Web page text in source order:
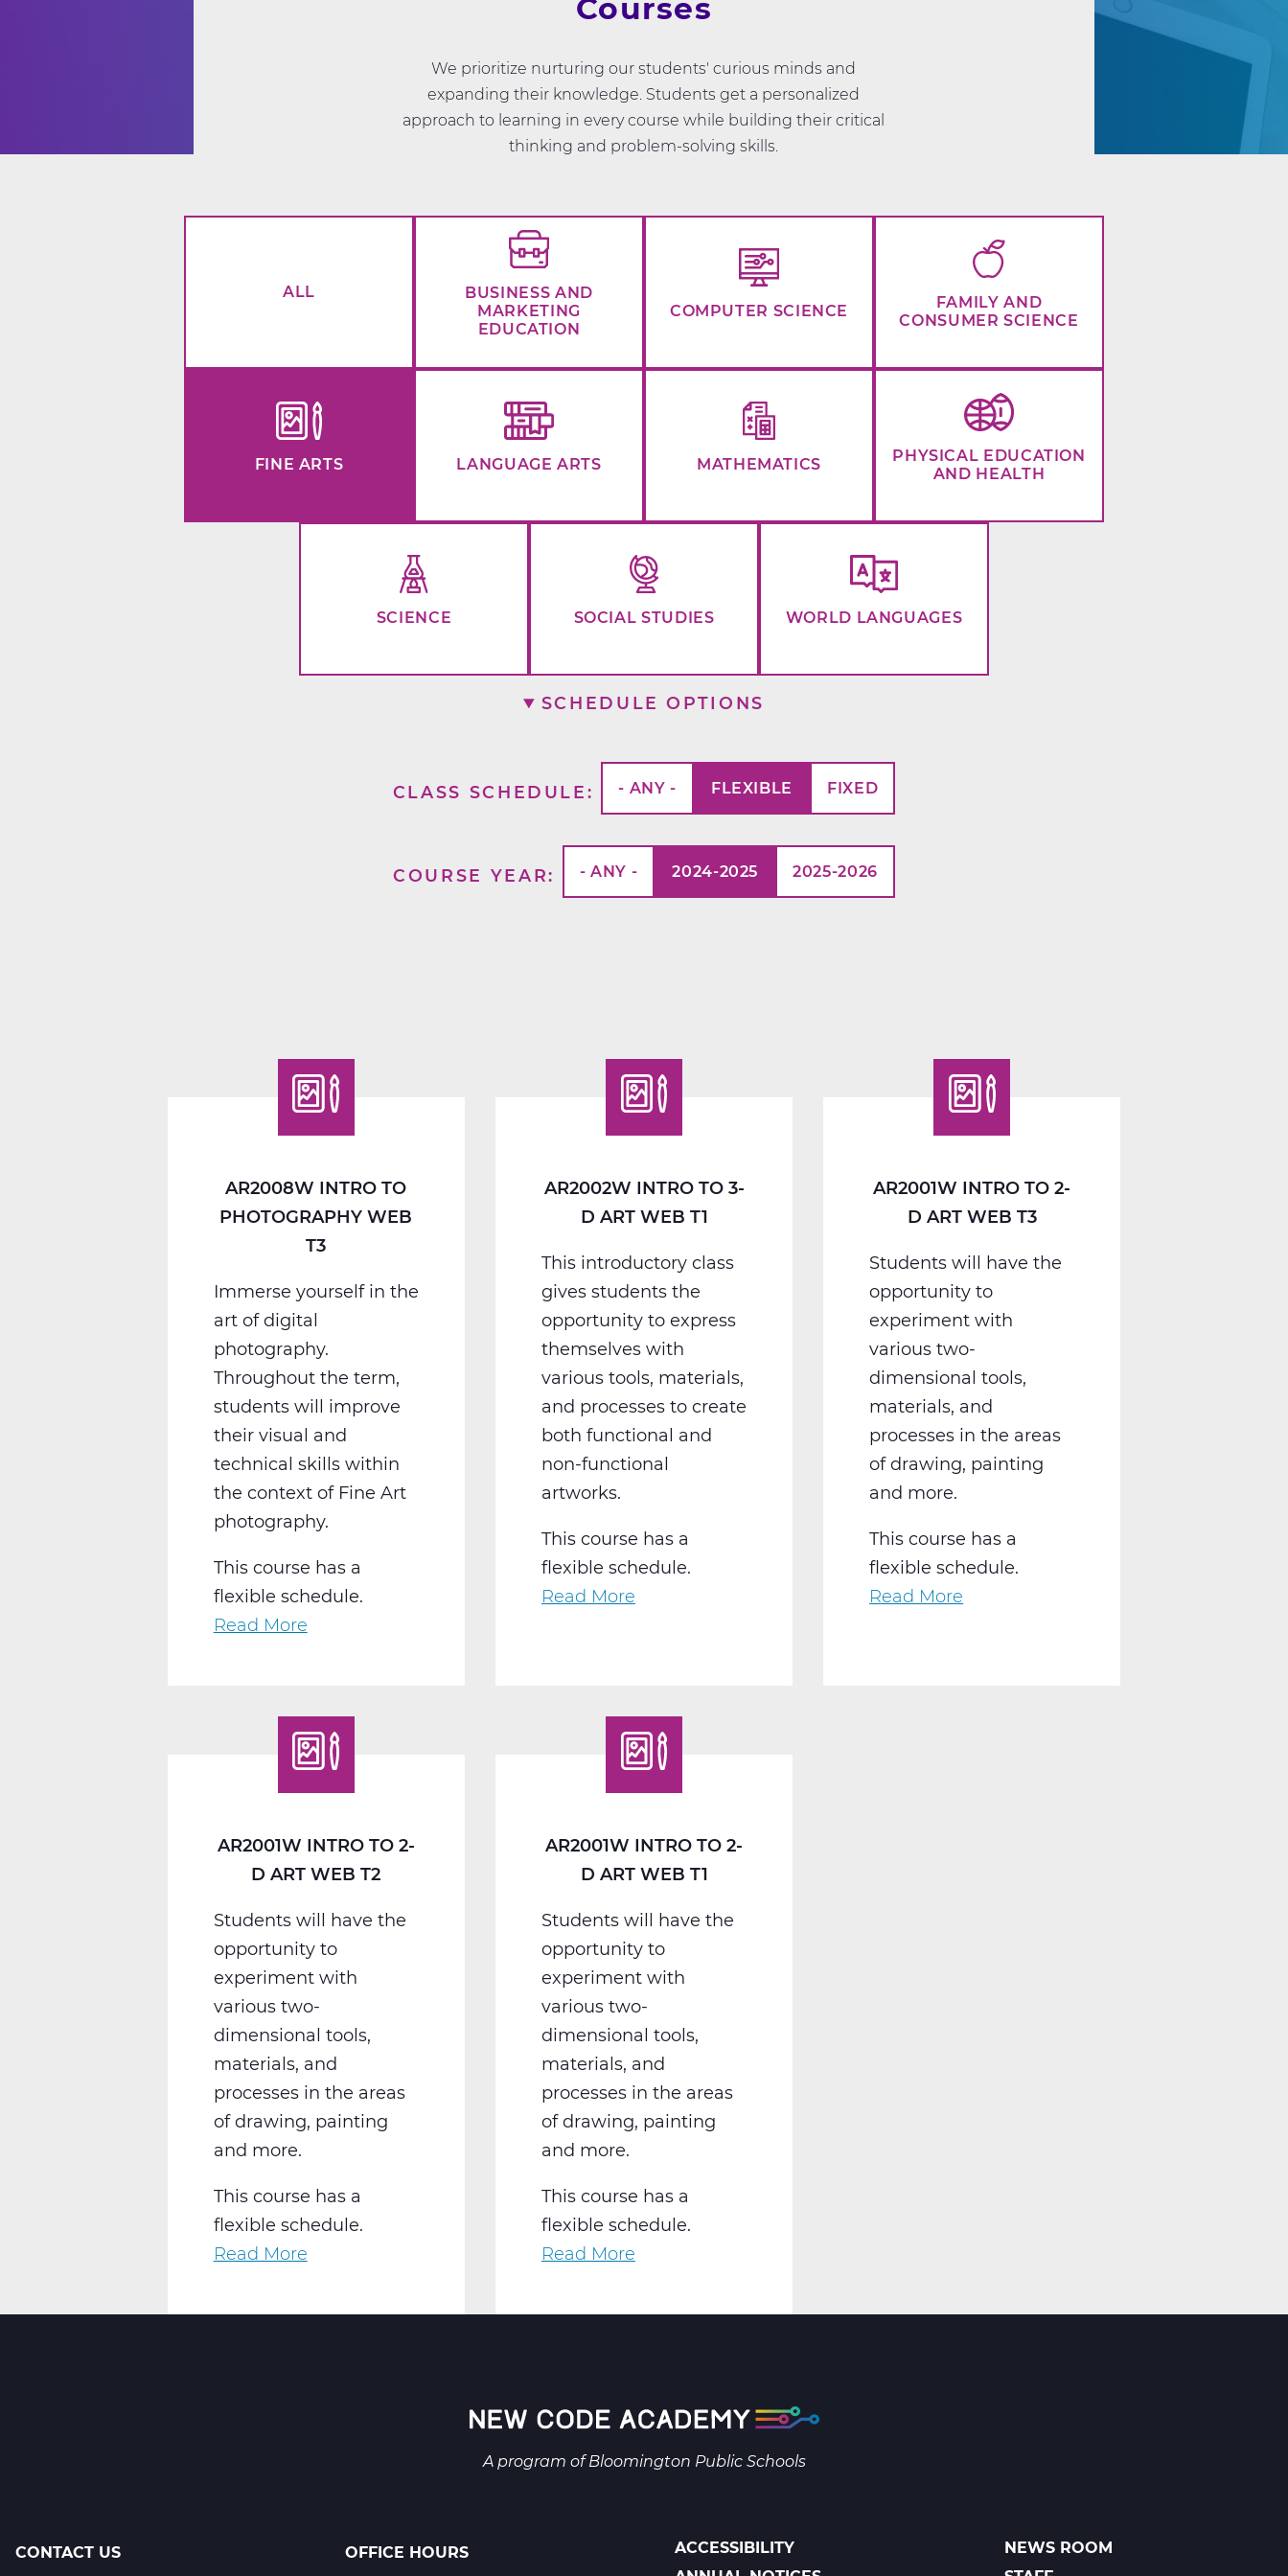
Courses
We prioritize nurturing our students' curious minds and
expanding their knowledge. Students get a personalized
approach to learning in every course while building their critical
thinking and problem-solving skills.
ALL
BUSINESS AND
MARKETING
EDUCATION
COMPUTER SCIENCE
FAMILY AND
CONSUMER SCIENCE
FINE ARTS LANGUAGE ARTS MATHEMATICS
PHYSICAL EDUCATION
AND HEALTH
SCIENCE SOCIAL STUDIES WORLD LANGUAGES
SCHEDULE OPTIONS
CLASS SCHEDULE - ANY - FLEXIBLE FIXED
COURSE YEAR - ANY - 2024-2025 2025-2026
AR2008W INTRO TO
PHOTOGRAPHY WEB
T3
Immerse yourself in the
art of digital
photography.
Throughout the term,
students will improve
their visual and
technical skills within
the context of Fine Art
photography.
This course has a
flexible schedule.
Read More
to
Photography
Web
T3
AR2002W INTRO TO 3-
D ART WEB T1
This introductory class
gives students the
opportunity to express
themselves with
various tools, materials,
and processes to create
both functional and
non-functional
artworks.
This course has a
flexible schedule.
Read More
3-
D
Art
Web
AR2001W INTRO TO 2-
D ART WEB T3
Students will have the
opportunity to
experiment with
various two-
dimensional tools,
materials, and
processes in the areas
of drawing, painting
and more.
This course has a
flexible schedule.
Read More
AR2001W INTRO TO 2-
D ART WEB T2
Students will have the
opportunity to
experiment with
various two-
dimensional tools,
materials, and
processes in the areas
of drawing, painting
and more.
This course has a
flexible schedule.
Read More
Intro
AR2001W INTRO TO 2-
D ART WEB T1
Students will have the
opportunity to
experiment with
various two-
dimensional tools,
materials, and
processes in the areas
of drawing, painting
and more.
This course has a
flexible schedule.
Read More
Intro
Art
Web
A program ofBloomington Public Schools
CONTACT US OFFICE HOURS POLICIES
ACCESSIBILITY
FOOTER
LINKS
NEWS ROOM